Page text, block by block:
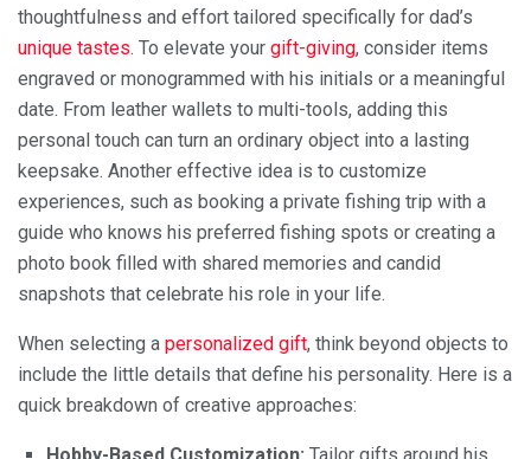
thoughtfulness and effort tailored specifically for dad’s
unique tastes. To elevate your gift-giving, consider items
engraved or monogrammed with his initials or a meaningful
date. From leather wallets to multi-tools, adding this
personal touch can turn an ordinary object into a lasting
keepsake. Another effective idea is to customize
experiences, such as booking a private fishing trip with a
guide who knows his preferred fishing spots or creating a
photo book filled with shared memories and candid
snapshots that celebrate his role in your life.
When selecting a personalized gift, think beyond objects to
include the little details that define his personality. Here is a
quick breakdown of creative approaches: